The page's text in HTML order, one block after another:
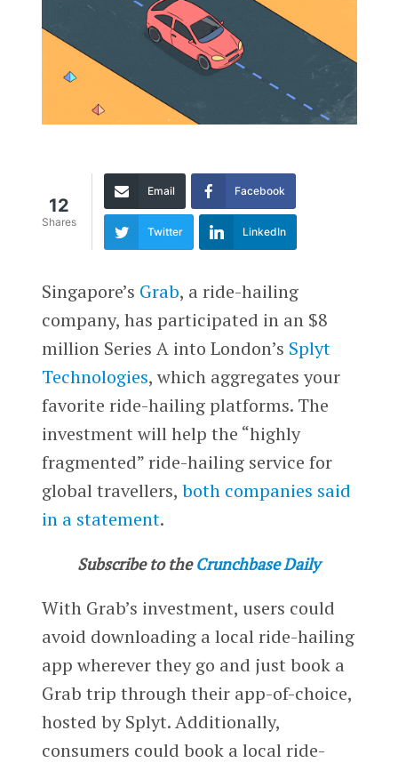
12
Shares
Email Facebook
Twitter LinkedIn
Singapore’s Grab, a ride-hailing
company, has participated in an $8
million Series A into London’s Splyt
Technologies, which aggregates your
favorite ride-hailing platforms. The
investment will help the “highly
fragmented” ride-hailing service for
global travellers, both companies said
in a statement.
Subscribe to the Crunchbase Daily
With Grab’s investment, users could
avoid downloading a local ride-hailing
app wherever they go and just book a
Grab trip through their app-of-choice,
hosted by Splyt. Additionally,
consumers could book a local ride-